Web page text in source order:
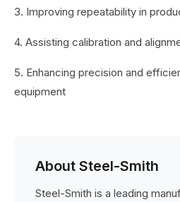
3. Improving repeatability in
4. Assisting calibration and
5. Enhancing precision and
equipment
About Steel-Smith
Steel-Smith is a leading